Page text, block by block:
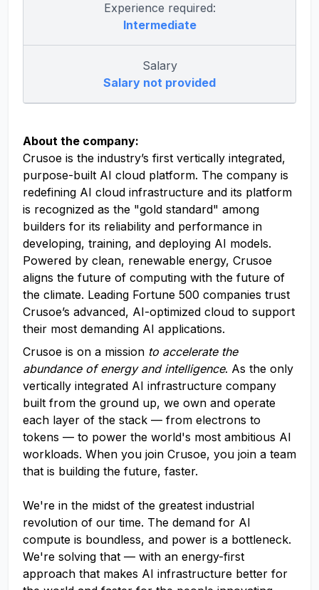
Experience required:
Intermediate
Salary
Salary not provided
About the company:
Crusoe is the industry’s first vertically integrated,
purpose-built AI cloud platform. The company is
redefining AI cloud infrastructure and its platform
is recognized as the "gold standard" among
builders for its reliability and performance in
developing, training, and deploying AI models.
Powered by clean, renewable energy, Crusoe
aligns the future of computing with the future of
the climate. Leading Fortune 500 companies trust
Crusoe’s advanced, AI-optimized cloud to support
their most demanding AI applications.
Crusoe is on a mission to accelerate the
abundance of energy and intelligence. As the only
vertically integrated AI infrastructure company
built from the ground up, we own and operate
each layer of the stack — from electrons to
tokens — to power the world's most ambitious AI
workloads. When you join Crusoe, you join a team
that is building the future, faster.
We're in the midst of the greatest industrial
revolution of our time. The demand for AI
compute is boundless, and power is a bottleneck.
We're solving that — with an energy-first
approach that makes AI infrastructure better for